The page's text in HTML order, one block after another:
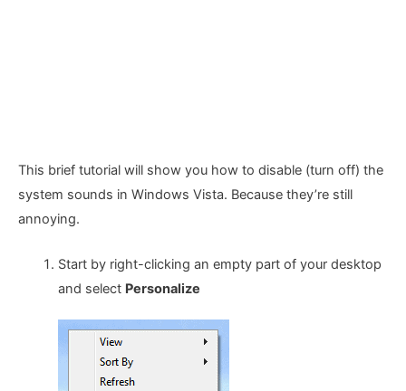
This brief tutorial will show you how to disable (turn off) the
system sounds in Windows Vista. Because they’re still
annoying.
Start by right-clicking an empty part of your desktop
and select Personalize